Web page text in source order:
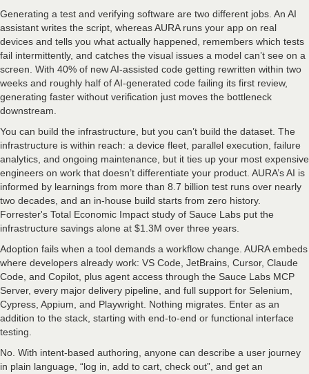
Generating a test and verifying software are two different jobs. An AI
assistant writes the script, whereas AURA runs your app on real
devices and tells you what actually happened, remembers which tests
fail intermittently, and catches the visual issues a model can’t see on a
screen. With 40% of new AI-assisted code getting rewritten within two
weeks and roughly half of AI-generated code failing its first review,
generating faster without verification just moves the bottleneck
downstream.
You can build the infrastructure, but you can’t build the dataset. The
infrastructure is within reach: a device fleet, parallel execution, failure
analytics, and ongoing maintenance, but it ties up your most expensive
engineers on work that doesn’t differentiate your product. AURA’s AI is
informed by learnings from more than 8.7 billion test runs over nearly
two decades, and an in-house build starts from zero history.
Forrester's Total Economic Impact study of Sauce Labs put the
infrastructure savings alone at $1.3M over three years.
Adoption fails when a tool demands a workflow change. AURA embeds
where developers already work: VS Code, JetBrains, Cursor, Claude
Code, and Copilot, plus agent access through the Sauce Labs MCP
Server, every major delivery pipeline, and full support for Selenium,
Cypress, Appium, and Playwright. Nothing migrates. Enter as an
addition to the stack, starting with end-to-end or functional interface
testing.
No. With intent-based authoring, anyone can describe a user journey
in plain language, “log in, add to cart, check out”, and get an